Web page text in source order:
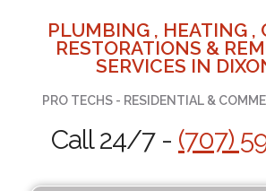
PLUMBING , HEATING ,
RESTORATIONS &
SERVICES IN
PRO TECHS - RESIDENTIAL &
Call 24/7 - (707)